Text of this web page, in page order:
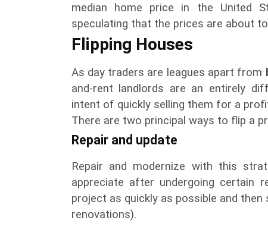
median home price in the United
speculating that the prices are about
Flipping Houses
As day traders are leagues apart from
and-rent landlords are an entirely
intent of quickly selling them for a
There are two principal ways to flip a
Repair and update
Repair and modernize with this
appreciate after undergoing certain
project as quickly as possible and
renovations).